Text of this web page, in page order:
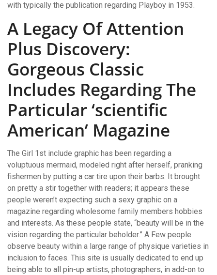
with typically the publication regarding Playboy in 1953.
A Legacy Of Attention
Plus Discovery:
Gorgeous Classic
Includes Regarding The
Particular ‘scientific
American’ Magazine
The Girl 1st include graphic has been regarding a
voluptuous mermaid, modeled right after herself, pranking
fishermen by putting a car tire upon their barbs. It brought
on pretty a stir together with readers; it appears these
people weren’t expecting such a sexy graphic on a
magazine regarding wholesome family members hobbies
and interests. As these people state, “beauty will be in the
vision regarding the particular beholder.” A Few people
observe beauty within a large range of physique varieties in
inclusion to faces. This site is usually dedicated to end up
being able to all pin-up artists, photographers, in add-on to